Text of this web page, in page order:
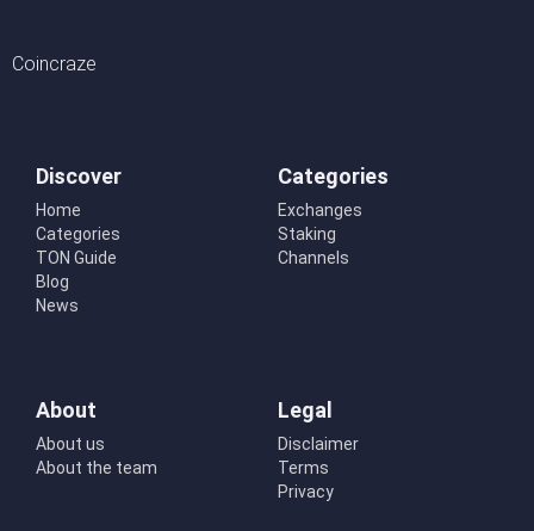
Coincraze
Discover
Home
Categories
TON Guide
Blog
News
Categories
Exchanges
Staking
Channels
About
About us
About the team
Legal
Disclaimer
Terms
Privacy